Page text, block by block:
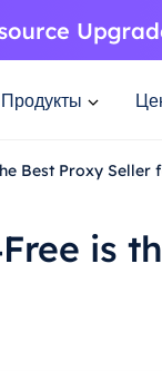
Продукты
Best Proxy Seller
is